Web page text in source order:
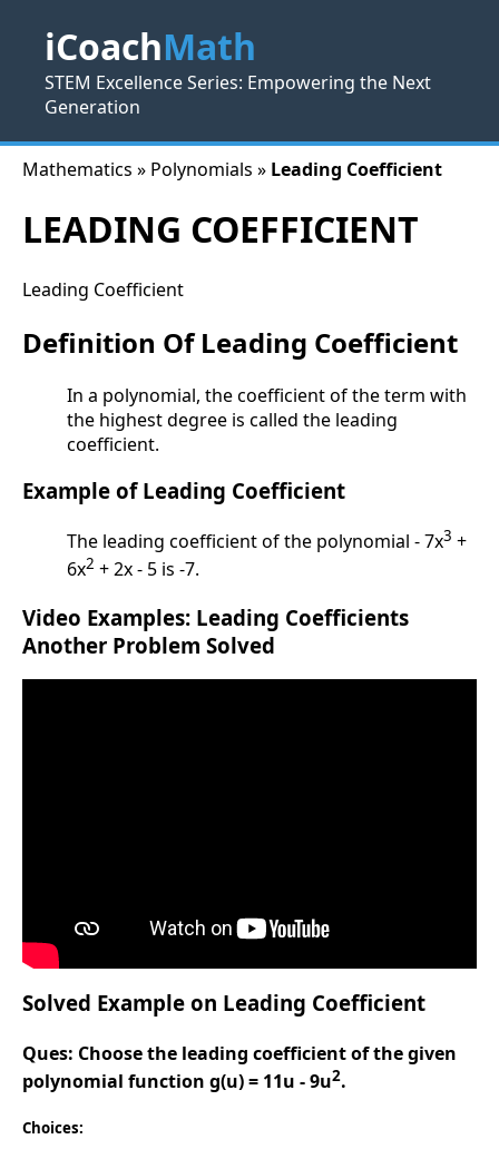
iCoachMath
STEM Excellence Series: Empowering the Next
Generation
Mathematics » Polynomials » Leading Coefficient
LEADING COEFFICIENT
Leading Coefficient
Definition Of Leading Coefficient
In a polynomial, the coefficient of the term with
the highest degree is called the leading
coefficient.
Example of Leading Coefficient
The leading coefficient of the polynomial - 7x3 +
6x2 + 2x - 5 is -7.
Video Examples: Leading Coefficients
Another Problem Solved
Solved Example on Leading Coefficient
Ques: Choose the leading coefficient of the given
polynomial function g(u) = 11u - 9u2.
Choices: